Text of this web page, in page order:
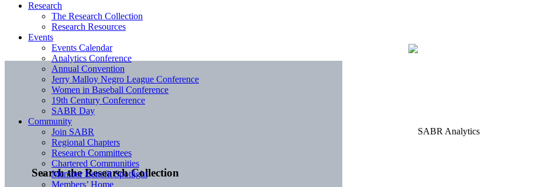
Search the Research Collection
Research
The Research Collection
Research Resources
Events
Events Calendar
Analytics Conference
Annual Convention
Jerry Malloy Negro League Conference
Women in Baseball Conference
19th Century Conference
SABR Day
Community
Join SABR
Regional Chapters
Research Committees
Chartered Communities
Member Benefit Spotlight
Members’ Home